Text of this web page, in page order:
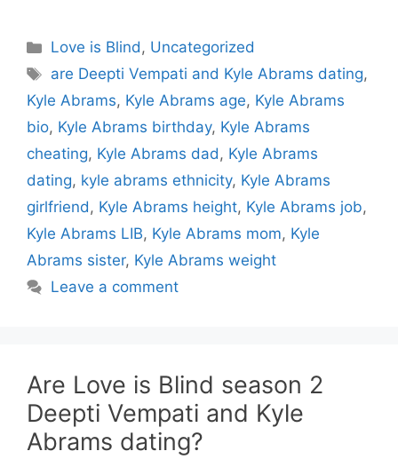
Categories
Love is Blind, Uncategorized
Tags
are Deepti Vempati and Kyle Abrams dating,
Kyle Abrams, Kyle Abrams age, Kyle Abrams
bio, Kyle Abrams birthday, Kyle Abrams
cheating, Kyle Abrams dad, Kyle Abrams
dating, kyle abrams ethnicity, Kyle Abrams
girlfriend, Kyle Abrams height, Kyle Abrams job,
Kyle Abrams LIB, Kyle Abrams mom, Kyle
Abrams sister, Kyle Abrams weight
Leave a comment
Are Love is Blind season 2
Deepti Vempati and Kyle
Abrams dating?